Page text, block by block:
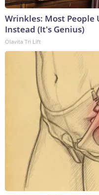
Wrinkles: Most People
Instead (It's Genius)
Olavita Tri Lift